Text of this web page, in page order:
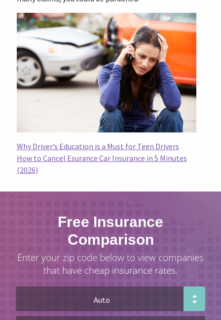
Why Driver’s Education is a Must for Teen Drivers
How to Cancel Esurance Car Insurance in 5 Minutes
(2026)
Free Insurance
Comparison
Enter your zip code below to view companies
that have cheap insurance rates.